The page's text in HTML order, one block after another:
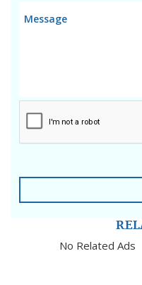
No Related Ads